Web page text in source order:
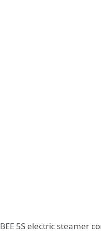
5S electric steamer